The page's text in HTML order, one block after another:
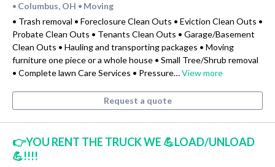
• Columbus, OH • Moving
• Trash removal • Foreclosure Clean Outs • Eviction Clean Outs •
Probate Clean Outs • Tenants Clean Outs • Garage/Basement
Clean Outs • Hauling and transporting packages • Moving
furniture one piece or a whole house • Small Tree/Shrub removal
• Complete lawn Care Services • Pressure…View more
Request a quote
👉YOU RENT THE TRUCK WE 💪LOAD/UNLOAD
💪!!!!